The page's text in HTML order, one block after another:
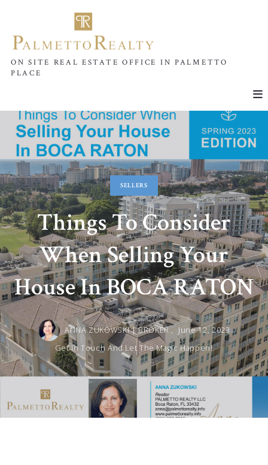
ON SITE REAL ESTATE OFFICE IN PALMETTO
PLACE
SELLERS
Things To Consider
When Selling Your
House In BOCA RATON
ANNA ZUKOWSKI | BROKER , June 12, 2023
Get In Touch And Let The Magic Happen!